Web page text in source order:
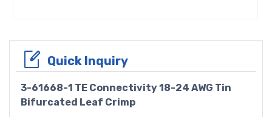
Quick Inquiry
3-61668-1 TE Connectivity 18-24 AWG Tin
Bifurcated Leaf Crimp